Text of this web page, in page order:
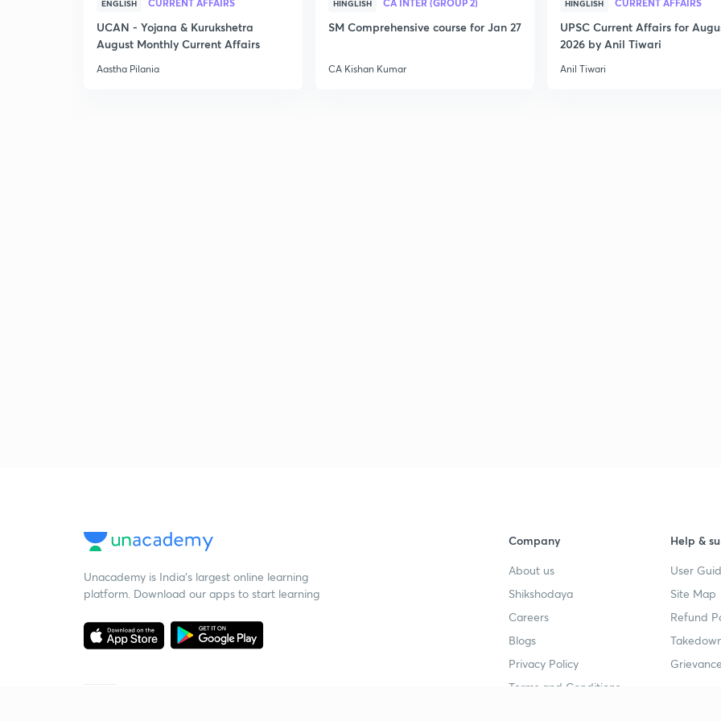
ENGLISH
UCAN - Yojana & Kurukshetra
August Monthly Current Affairs
Aastha Pilania
HINGLISH
SM Comprehensive course for Jan 27
CA Kishan Kumar
HINGLISH
UPSC Current Affairs for
2026 by Anil Tiwari
Anil Tiwari
Unacademy is India’s largest online learning
platform. Download our apps to start learning
Company
About us
Shikshodaya
Careers
Blogs
Privacy Policy
Terms and Conditions
Help &
User
Site Map
Refund